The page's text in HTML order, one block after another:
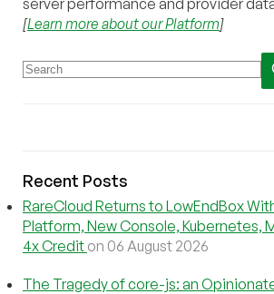
[Learn more about our Platform]
Recent Posts
RareCloud Returns to LowEndBox
Platform, New Console, Kubernetes,
4x Credit on 06 August 2026
The Tragedy of core-js: an